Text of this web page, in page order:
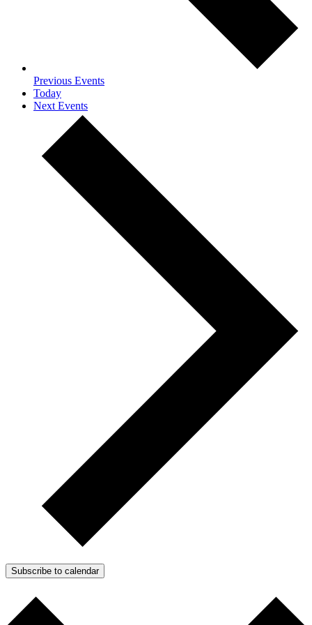
Previous Events
Today
Next Events
Subscribe to calendar